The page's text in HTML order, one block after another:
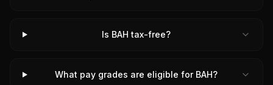
Is BAH tax-free?
What pay grades are eligible for BAH?